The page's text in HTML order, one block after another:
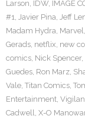
Larson, IDW, IMAGE
#1, Javier Pina, Jeff
Madam Hydra, Marvel,
Gerads, netflix, new
comics, Nick Spencer,
Guedes, Ron Marz,
Vale, Titan Comics,
Entertainment,
Cadwell, X-O